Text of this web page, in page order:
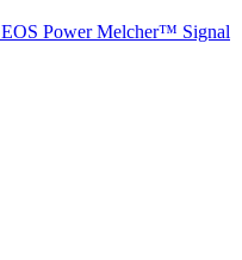
EOS PowerMelcher™ Signal